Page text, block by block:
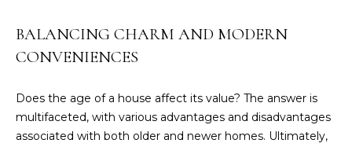
BALANCING CHARM AND MODERN
CONVENIENCES
Does the age of a house affect its value? The answer is
multifaceted, with various advantages and disadvantages
associated with both older and newer homes. Ultimately,